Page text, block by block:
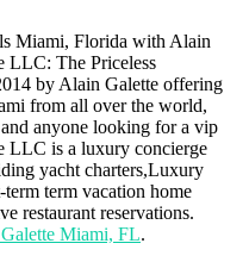
Miami, Florida with Alain
LLC: The Priceless
by Alain Galette offering
from all over the world,
anyone looking for a vip
LLC is a luxury concierge
yacht charters,Luxury
term vacation home
restaurant reservations.
Miami, FL.